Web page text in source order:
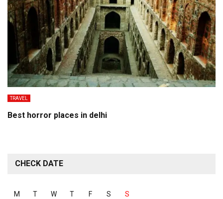
TRAVEL
Best horror places in delhi
CHECK DATE
M T W T F S S